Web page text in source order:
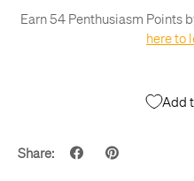
Earn 54 Penthusiasm Points
here to
Add
Share: